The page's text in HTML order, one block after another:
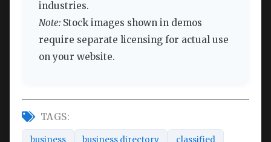
industries.
Note: Stock images shown in demos
require separate licensing for actual use
on your website.
TAGS:
business business directory classified